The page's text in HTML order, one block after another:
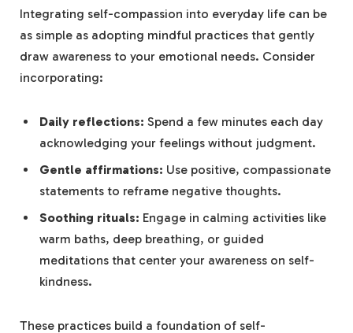
Integrating self-compassion into everyday life can be
as simple as‌ adopting mindful practices that​ gently
draw awareness to your emotional needs. Consider
incorporating:
Daily reflections: Spend a few minutes each⁤ day‍
acknowledging​ your feelings without judgment.
Gentle affirmations: Use ‍positive, compassionate
statements to reframe negative thoughts.
Soothing rituals: Engage in calming ⁢activities ‍like
warm baths, deep breathing, or guided
meditations that center your awareness on self-
kindness.
These practices ​build a foundation ⁢of self-